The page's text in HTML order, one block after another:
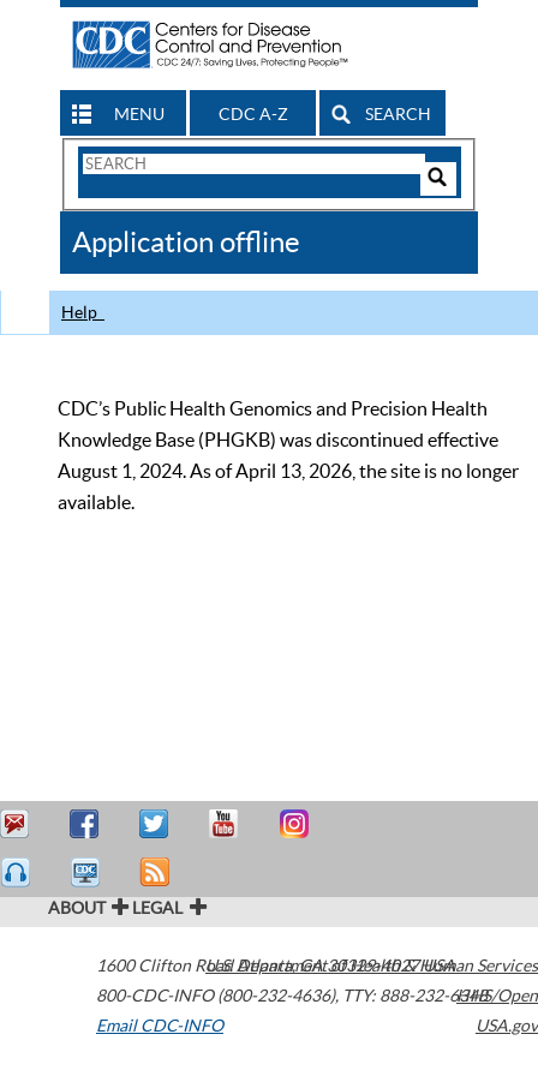
MENU CDC A-Z SEARCH
Search
CDC
Application offline
Help
CDC’s Public Health Genomics and Precision Health
Knowledge Base (PHGKB) was discontinued effective
August 1, 2024. As of April 13, 2026, the site is no longer
available.
ABOUT LEGAL
1600 Clifton Road Atlanta,GA30329-4027USA
800-CDC-INFO (800-232-4636), TTY: 888-232-6348
Email CDC-INFO
U.S. Department of Health & Human Services
HHS/Open
USA.gov